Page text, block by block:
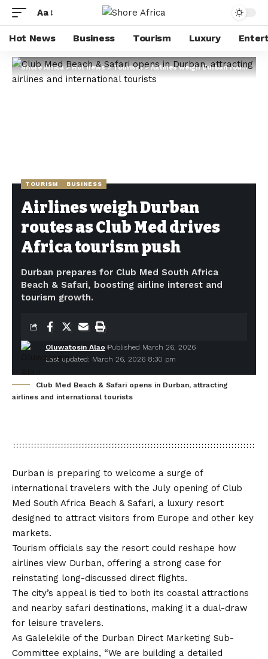
Aa
Hot News Business Tourism Luxury
Shore Africa>Hot news>Tourism>Airlines weigh Durban routes as Club Med drives Africa tourism push
TOURISM BUSINESS
Airlines weigh Durban
routes as Club Med drives
Africa tourism push
Durban prepares for Club Med South Africa
Beach & Safari, boosting airline interest and
tourism growth.
Last updated: March 26, 2026 8:30 pm
Oluwatosin Alao Published March 26, 2026
Club Med Beach & Safari opens in Durban, attracting
airlines and international tourists
Durban is preparing to welcome a surge of
international travelers with the July opening of Club
Med South Africa Beach & Safari, a luxury resort
designed to attract visitors from Europe and other key
markets.
Tourism officials say the resort could reshape how
airlines view Durban, offering a strong case for
reinstating long-discussed direct flights.
The city’s appeal is tied to both its coastal attractions
and nearby safari destinations, making it a dual-draw
for leisure travelers.
As Galelekile of the Durban Direct Marketing Sub-
Committee explains, “We are building a detailed